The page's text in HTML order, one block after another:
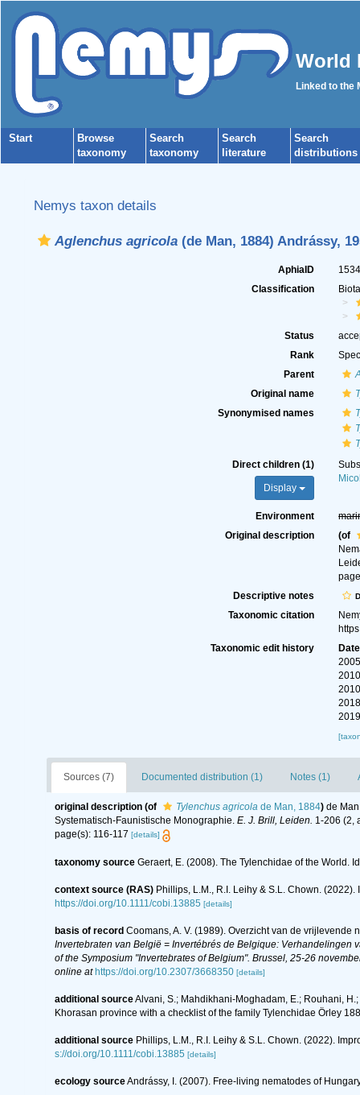
World
Linked to the
Start
Browse
taxonomy
Search
taxonomy
Search
literature
Search
distributions
Nemys taxon details
Aglenchus agricola(de Man, 1884) Andrássy,
AphiaID
Classification
Status
Rank
Parent
Original name
Synonymised names
Direct children (1)
Display
Environment
Original description
(of
Descriptive notes
Taxonomic citation
Taxonomic edit history
Date
Sources (7) Documented distribution (1) Notes (1)
original description (of Tylenchus agricolade Man, 1884) de
Systematisch-Faunistische Monographie. E. J. Brill, Leiden. 1-206 (2,
page(s): 116-117 [details]
taxonomy source Geraert, E. (2008). The Tylenchidae of the World.
context source (RAS) Phillips, L.M., R.I. Leihy & S.L. Chown.
https://doi.org/10.1111/cobi.13885 [details]
basis of record Coomans, A. V. (1989). Overzicht van de
Invertebraten van België = Invertébrés de Belgique: Verhandelingen
of the Symposium "Invertebrates of Belgium". Brussel, 25-26
online at https://doi.org/10.2307/3668350 [details]
additional sourceAlvani, S.; Mahdikhani-Moghadam, E.; Rouhani,
Khorasan province with a checklist of the family Tylenchidae Örley
additional source Phillips, L.M., R.I. Leihy & S.L. Chown. (2022).
s://doi.org/10.1111/cobi.13885 [details]
ecology sourceAndrássy, I. (2007). Free-living nematodes of